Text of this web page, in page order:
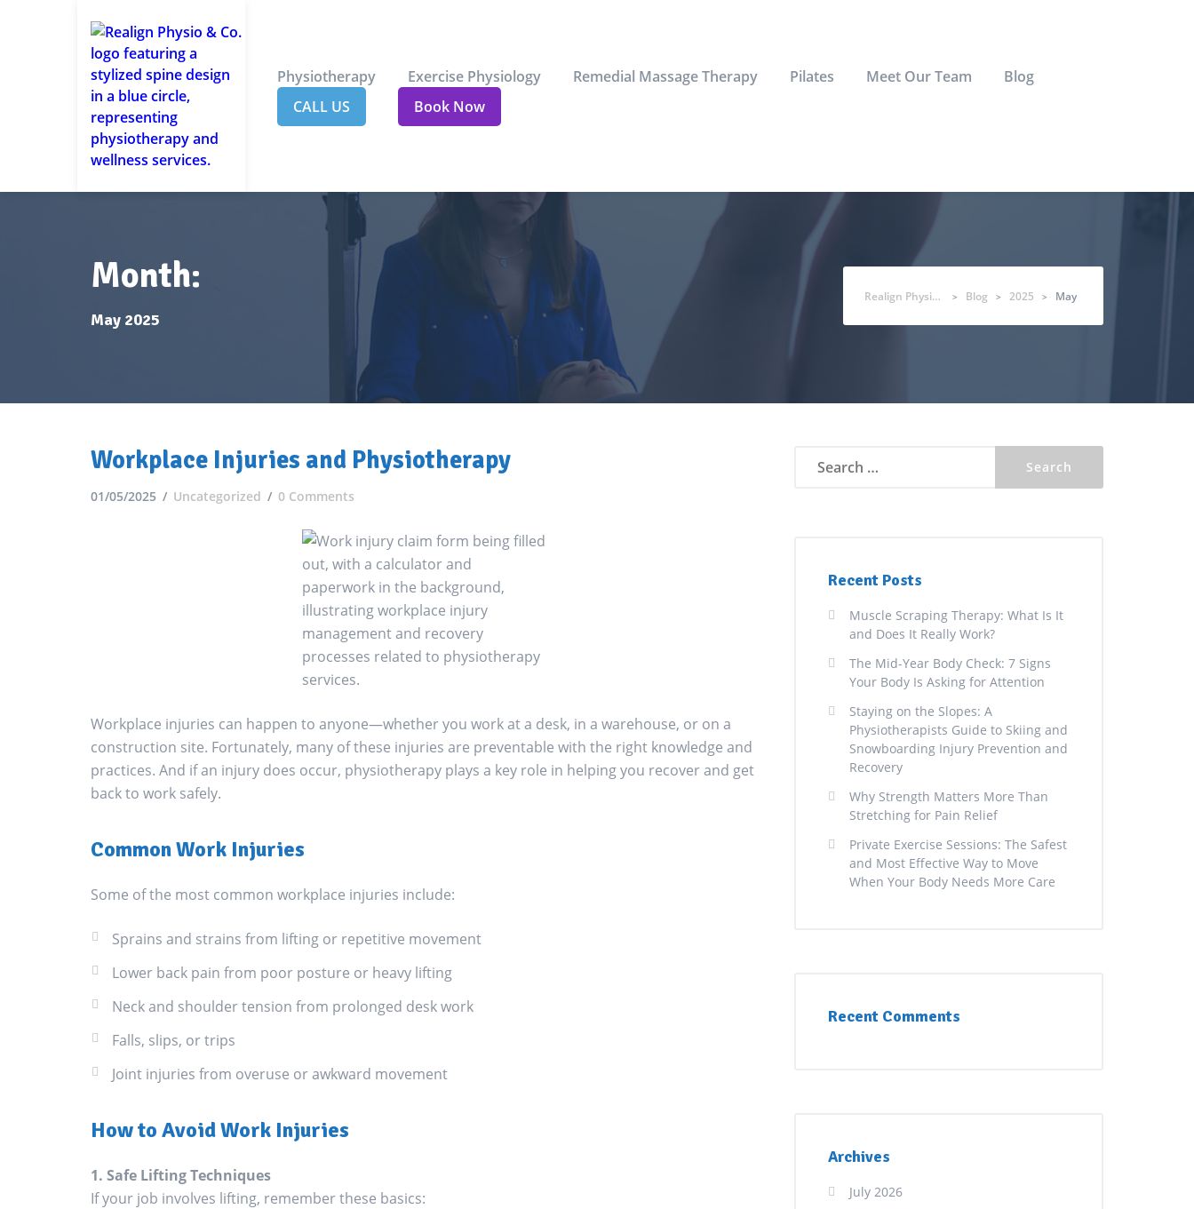
Physiotherapy Exercise Physiology Remedial Massage Therapy Pilates Meet Our Team
Blog
CALL US
Book Now
Month:
May 2025
Realign Physio & Co > Blog > 2025 > May
Workplace Injuries and Physiotherapy
01/05/2025 Uncategorized 0 Comments
Workplace injuries can happen to anyone—whether you work at a desk, in a warehouse, or on a
construction site. Fortunately, many of these injuries are preventable with the right knowledge and
practices. And if an injury does occur, physiotherapy plays a key role in helping you recover and get
back to work safely.
Common Work Injuries
Some of the most common workplace injuries include:
Sprains and strains from lifting or repetitive movement
Lower back pain from poor posture or heavy lifting
Neck and shoulder tension from prolonged desk work
Falls, slips, or trips
Joint injuries from overuse or awkward movement
How to Avoid Work Injuries
1. Safe Lifting Techniques
If your job involves lifting, remember these basics:
Recent Posts
Muscle Scraping Therapy: What Is It
and Does It Really Work?
The Mid-Year Body Check: 7 Signs
Your Body Is Asking for Attention
Staying on the Slopes: A
Physiotherapists Guide to Skiing and
Snowboarding Injury Prevention and
Recovery
Why Strength Matters More Than
Stretching for Pain Relief
Private Exercise Sessions: The Safest
and Most Effective Way to Move
When Your Body Needs More Care
Recent Comments
Archives
July 2026